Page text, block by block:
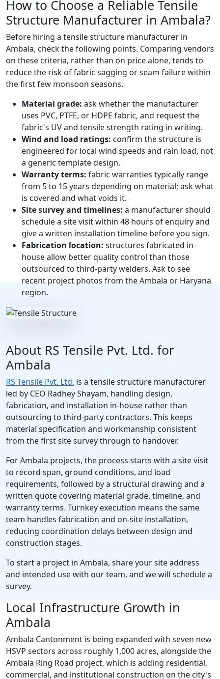
How to Choose a Reliable Tensile
Structure Manufacturer in Ambala?
Before hiring a tensile structure manufacturer in
Ambala, check the following points. Comparing vendors
on these criteria, rather than on price alone, tends to
reduce the risk of fabric sagging or seam failure within
the first few monsoon seasons.
Material grade: ask whether the manufacturer
uses PVC, PTFE, or HDPE fabric, and request the
fabric's UV and tensile strength rating in writing.
Wind and load ratings: confirm the structure is
engineered for local wind speeds and rain load, not
a generic template design.
Warranty terms: fabric warranties typically range
from 5 to 15 years depending on material; ask what
is covered and what voids it.
Site survey and timelines: a manufacturer should
schedule a site visit within 48 hours of enquiry and
give a written installation timeline before you sign.
Fabrication location: structures fabricated in-
house allow better quality control than those
outsourced to third-party welders. Ask to see
recent project photos from the Ambala or Haryana
region.
About RS Tensile Pvt. Ltd. for
Ambala
RS Tensile Pvt. Ltd. is a tensile structure manufacturer
led by CEO Radhey Shayam, handling design,
fabrication, and installation in-house rather than
outsourcing to third-party contractors. This keeps
material specification and workmanship consistent
from the first site survey through to handover.
For Ambala projects, the process starts with a site visit
to record span, ground conditions, and load
requirements, followed by a structural drawing and a
written quote covering material grade, timeline, and
warranty terms. Turnkey execution means the same
team handles fabrication and on-site installation,
reducing coordination delays between design and
construction stages.
To start a project in Ambala, share your site address
and intended use with our team, and we will schedule a
survey.
Local Infrastructure Growth in
Ambala
Ambala Cantonment is being expanded with seven new
HSVP sectors across roughly 1,000 acres, alongside the
Ambala Ring Road project, which is adding residential,
commercial, and institutional construction on the city's